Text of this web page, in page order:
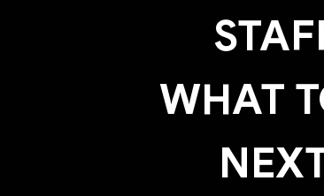
WHAT